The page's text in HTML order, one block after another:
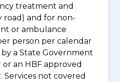
treatment and
and for non-
or ambulance
person per calendar
a State Government
an HBF approved
not covered